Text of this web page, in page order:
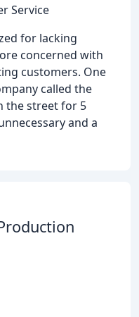
Service
for lacking
concerned with
customers. One
called the
the street for 5
and a